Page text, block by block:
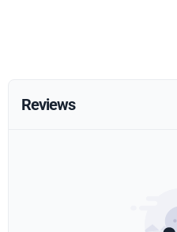
Reviews